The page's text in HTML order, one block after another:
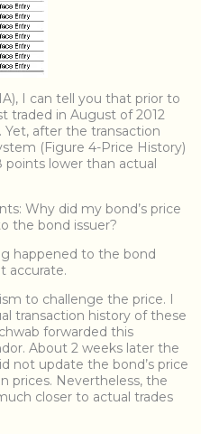
I can tell you that prior to
traded in August of 2012
Yet, after the transaction
(Figure 4-Price History)
points lower than actual
Why did my bond’s price
the bond issuer?
happened to the bond
accurate.
to challenge the price. I
transaction history of these
forwarded this
About 2 weeks later the
not update the bond’s price
prices. Nevertheless, the
closer to actual trades